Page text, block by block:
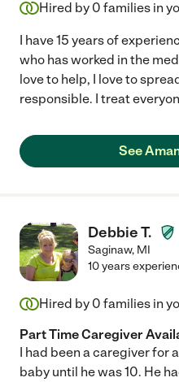
Hired by 0 families in
I have 15 years of
who has worked in the
love to help, I love to
responsible. I treat
See
Debbie T.
Saginaw, MI
10 years
Hired by 0 families in
Part Time Caregiver
I had been a caregiver for
baby until he was 10. He